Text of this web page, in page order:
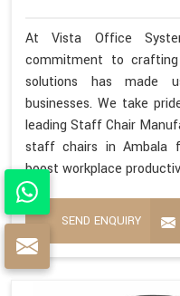
At Vista Office
commitment to
solutions has made
businesses. We take
leading Staff Chair
staff chairs in Ambala
boost workplace
SEND ENQUIRY